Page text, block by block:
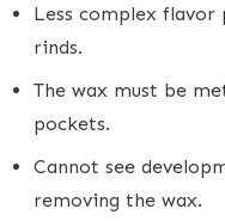
Less complex
rinds.
The wax must be
pockets.
Cannot see
removing the wax.